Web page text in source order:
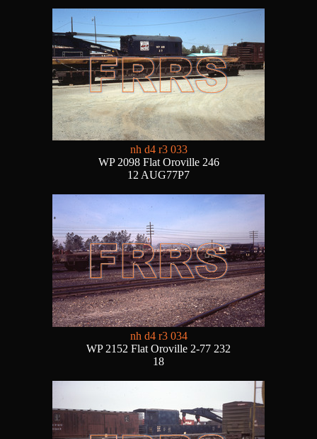
nh d4 r3 033
WP 2098 Flat Oroville 246
12 AUG77P7
nh d4 r3 034
WP 2152 Flat Oroville 2-77 232
18